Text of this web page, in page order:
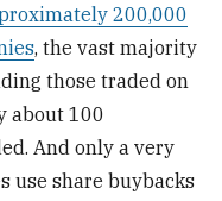
200,000
, the vast majority
those traded on
about 100
And only a very
use share buybacks